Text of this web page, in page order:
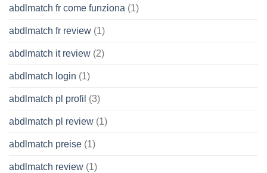
abdlmatch fr come funziona (1)
abdlmatch fr review (1)
abdlmatch it review (2)
abdlmatch login (1)
abdlmatch pl profil (3)
abdlmatch pl review (1)
abdlmatch preise (1)
abdlmatch review (1)